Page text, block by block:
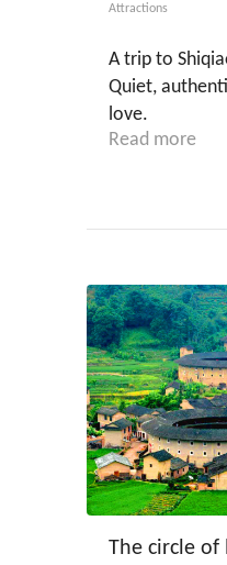
Attractions
A trip to
Quiet,
love.
Read more
The circle of